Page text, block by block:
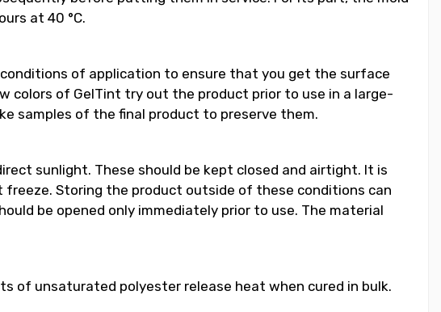
at 40 °C.
of application to ensure that you get the surface
colors of GelTint try out the product prior to use in a large-
samples of the final product to preserve them.
sunlight. These should be kept closed and airtight. It is
Storing the product outside of these conditions can
be opened only immediately prior to use. The material
of unsaturated polyester release heat when cured in bulk.